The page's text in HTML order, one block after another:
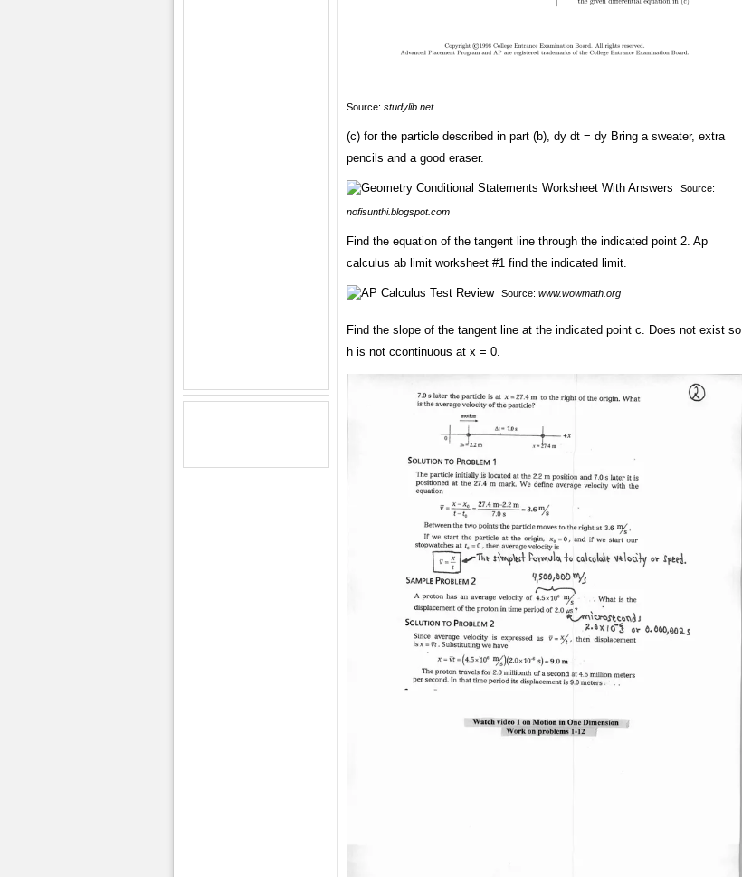
Source: studylib.net
(c) for the particle described in part (b), dy dt = dy Bring a sweater, extra
pencils and a good eraser.
Source:
nofisunthi.blogspot.com
Find the equation of the tangent line through the indicated point 2. Ap
calculus ab limit worksheet #1 find the indicated limit.
Source: www.wowmath.org
Find the slope of the tangent line at the indicated point c. Does not exist so
h is not ccontinuous at x = 0.